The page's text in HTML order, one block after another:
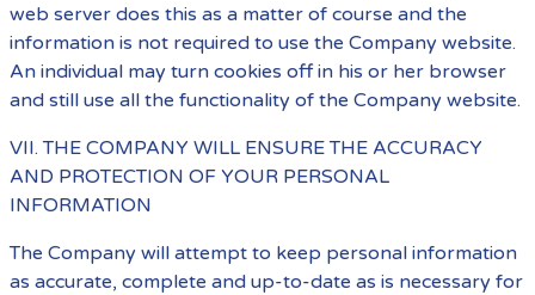
web server does this as a matter of course and the
information is not required to use the Company website.
An individual may turn cookies off in his or her browser
and still use all the functionality of the Company website.
VII. THE COMPANY WILL ENSURE THE ACCURACY
AND PROTECTION OF YOUR PERSONAL
INFORMATION
The Company will attempt to keep personal information
as accurate, complete and up-to-date as is necessary for